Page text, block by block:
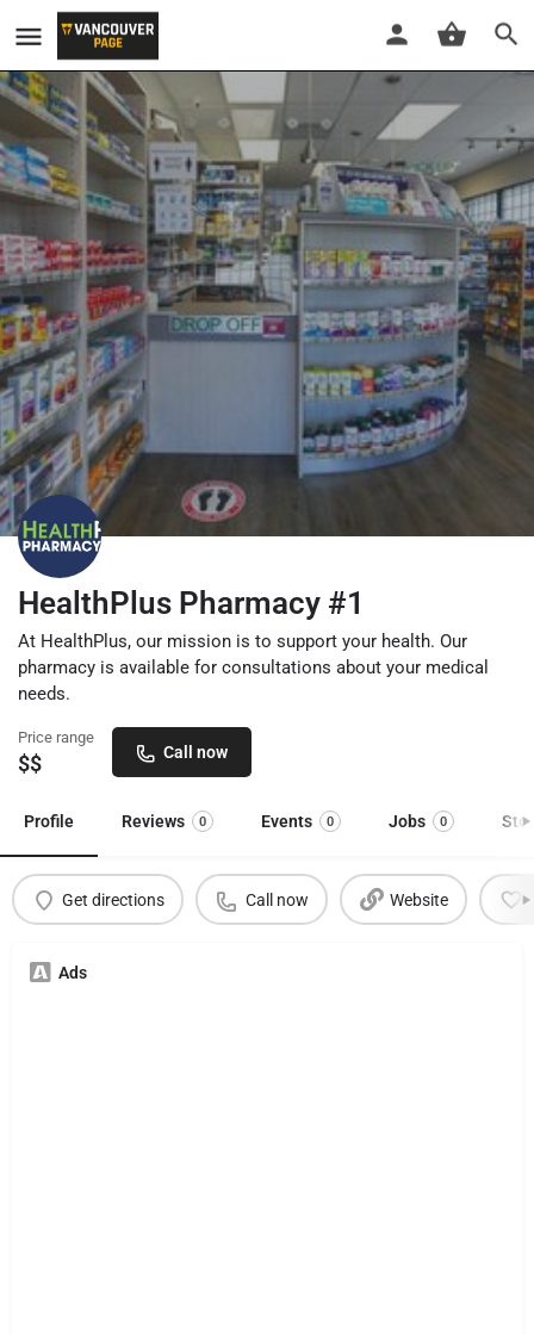
HealthPlus Pharmacy #1
At HealthPlus, our mission is to support your health. Our
pharmacy is available for consultations about your medical
needs.
Price range
$$ Call now
Profile Reviews 0 Events 0 Jobs 0
Get directions Call now Website
Ads